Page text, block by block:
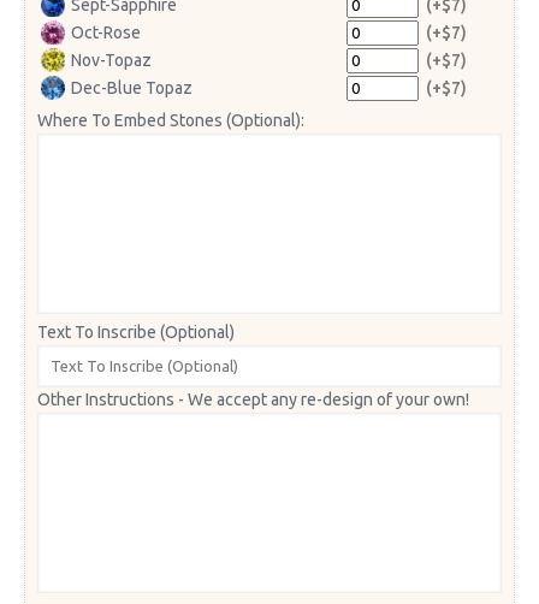
Sept-Sapphire
(+$7)
Oct-Rose
(+$7)
Nov-Topaz
(+$7)
Dec-Blue Topaz
(+$7)
Where To Embed Stones (Optional):
Text To Inscribe (Optional)
Other Instructions - We accept any re-design of your own!